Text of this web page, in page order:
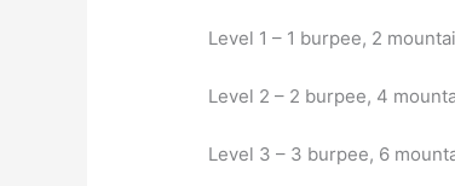
Level 1 – 1 burpee, 2
Level 2 – 2 burpee, 4
Level 3 – 3 burpee, 6